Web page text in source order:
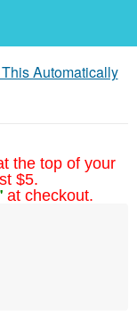
Automatically
the top of your
$5.
at checkout.